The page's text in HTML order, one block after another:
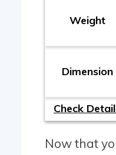
Weight
Dimension
Check
Now that